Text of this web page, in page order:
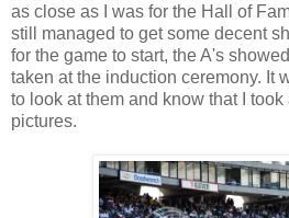
as close as I was for the Hall of
still managed to get some decent
for the game to start, the A's
taken at the induction ceremony. It
to look at them and know that I
pictures.